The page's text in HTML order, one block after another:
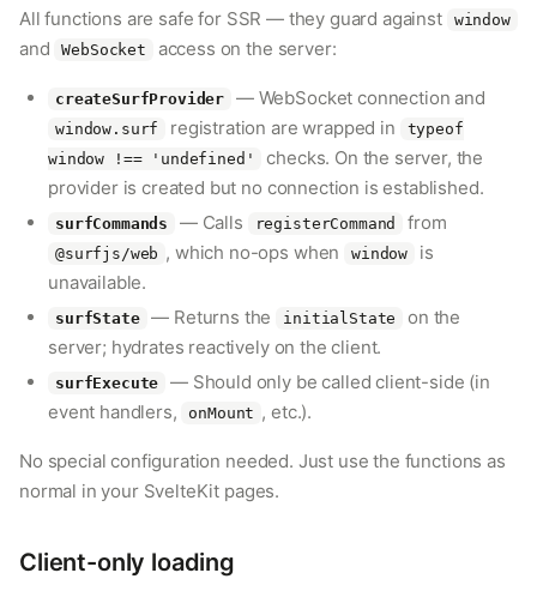
All functions are safe for SSR — they guard against window
and WebSocket access on the server:
createSurfProvider — WebSocket connection and
window.surf registration are wrapped in
typeof
window !== 'undefined'
checks. On the server, the
provider is created but no connection is established.
surfCommands — Calls registerCommand from
@surfjs/web , which no-ops when window
is
unavailable.
surfState — Returns the initialState
on the
server; hydrates reactively on the client.
surfExecute
— Should only be called client-side (in
event handlers,
onMount , etc.).
No special configuration needed. Just use the functions as
normal in your SvelteKit pages.
Client-only loading